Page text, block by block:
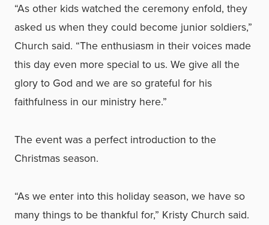
“As other kids watched the ceremony enfold, they
asked us when they could become junior soldiers,”
Church said. “The enthusiasm in their voices made
this day even more special to us. We give all the
glory to God and we are so grateful for his
faithfulness in our ministry here.”
The event was a perfect introduction to the
Christmas season.
“As we enter into this holiday season, we have so
many things to be thankful for,” Kristy Church said.